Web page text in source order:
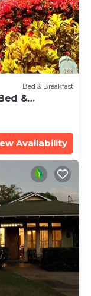
Bed & Breakfast
&
Availability